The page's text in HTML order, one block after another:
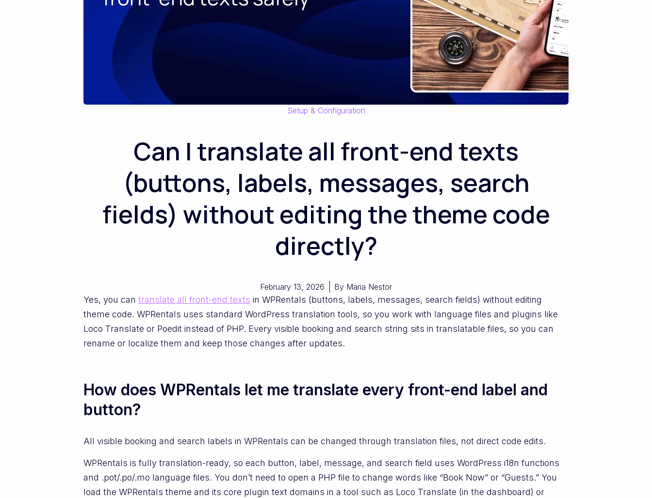
Setup & Configuration
Can I translate all front-end texts
(buttons, labels, messages, search
fields) without editing the theme code
directly?
February 13, 2026 By Maria Nestor
Yes, you can translate all front-end texts in WPRentals (buttons, labels, messages, search fields) without editing
theme code. WPRentals uses standard WordPress translation tools, so you work with language files and plugins like
Loco Translate or Poedit instead of PHP. Every visible booking and search string sits in translatable files, so you can
rename or localize them and keep those changes after updates.
How does WPRentals let me translate every front-end label and
button?
All visible booking and search labels in WPRentals can be changed through translation files, not direct code edits.
WPRentals is fully translation-ready, so each button, label, message, and search field uses WordPress i18n functions
and .pot/.po/.mo language files. You don’t need to open a PHP file to change words like “Book Now” or “Guests.” You
load the WPRentals theme and its core plugin text domains in a tool such as Loco Translate (in the dashboard) or